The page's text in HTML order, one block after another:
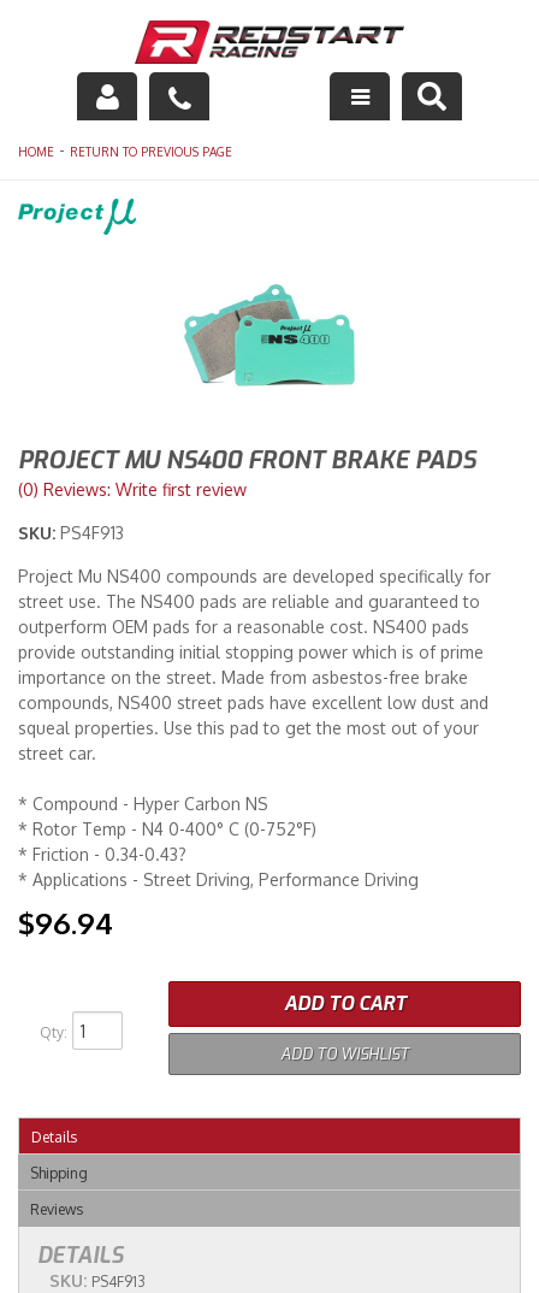
Engine
Drivetrain
Racing Equipment
Maintenance
Merchandise
HOME - RETURN TO PREVIOUS PAGE
PROJECT MU NS400 FRONT BRAKE PADS
(0) Reviews: Write first review
SKU: PS4F913
Project Mu NS400 compounds are developed specifically for
street use. The NS400 pads are reliable and guaranteed to
outperform OEM pads for a reasonable cost. NS400 pads
provide outstanding initial stopping power which is of prime
importance on the street. Made from asbestos-free brake
compounds, NS400 street pads have excellent low dust and
squeal properties. Use this pad to get the most out of your
street car.
* Compound - Hyper Carbon NS
* Rotor Temp - N4 0-400° C (0-752°F)
* Friction - 0.34-0.43?
* Applications - Street Driving, Performance Driving
$96.94
Qty:
ADD TO CART
ADD TO WISHLIST
Details
Shipping
Reviews
DETAILS
SKU: PS4F913